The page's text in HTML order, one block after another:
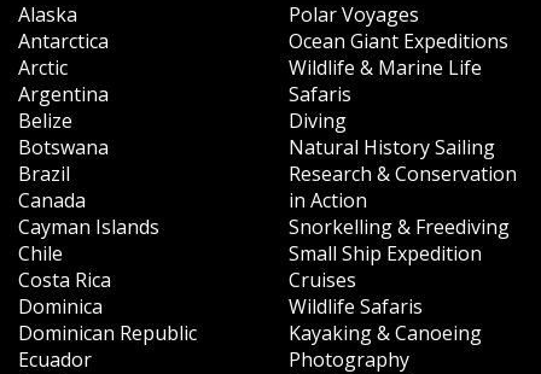
Alaska
Antarctica
Arctic
Argentina
Belize
Botswana
Brazil
Canada
Cayman Islands
Chile
Costa Rica
Dominica
Dominican Republic
Ecuador
Polar Voyages
Ocean Giant Expeditions
Wildlife & Marine Life
Safaris
Diving
Natural History Sailing
Research & Conservation
in Action
Snorkelling & Freediving
Small Ship Expedition
Cruises
Wildlife Safaris
Kayaking & Canoeing
Photography